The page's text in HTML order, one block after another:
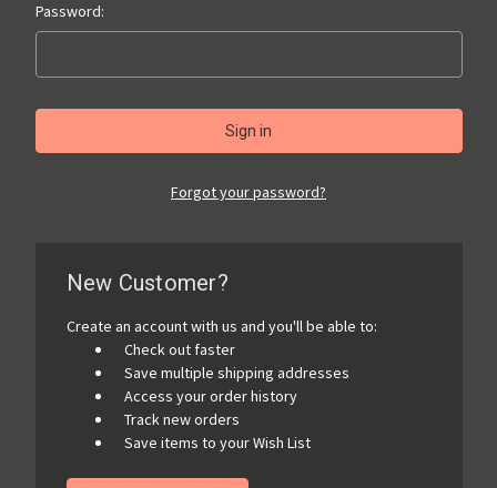
Password:
Forgot your password?
New Customer?
Create an account with us and you'll be able to:
Check out faster
Save multiple shipping addresses
Access your order history
Track new orders
Save items to your Wish List